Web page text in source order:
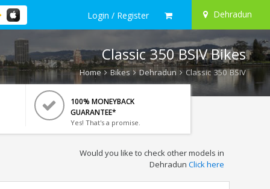
Login / Register Dehradun
Classic 350 BSIV Bikes
Home Bikes Dehradun Classic 350 BSIV
100% MONEYBACK
GUARANTEE*
Yes! That's a promise.
Would you like to check other models in
Dehradun Click here